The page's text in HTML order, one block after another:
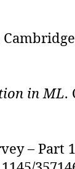
in ML.
– Part